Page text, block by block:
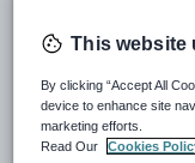
Can subject
altered?
The editableReport
This website
By clicking “Accept All
device to enhance site
marketing efforts.
Read Our
Cookies